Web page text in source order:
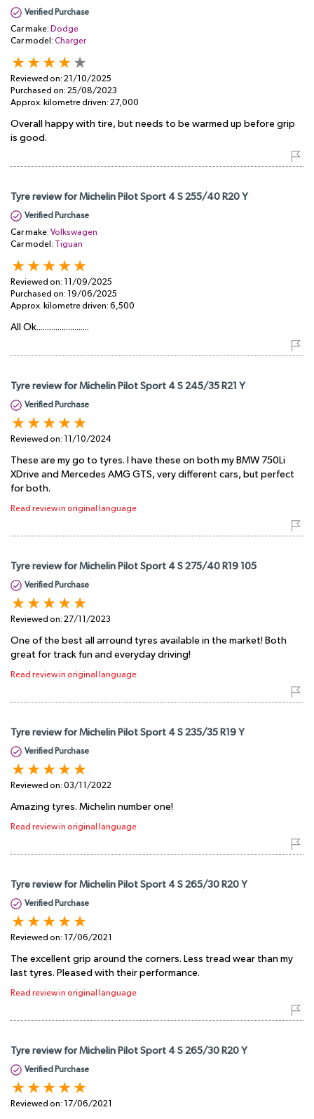
Verified Purchase
Car make: Dodge
Car model: Charger
Reviewed on: 21/10/2025
Purchased on: 25/08/2023
Approx. kilometre driven: 27,000
Overall happy with tire, but needs to be warmed up before grip
is good.
Tyre review for Michelin Pilot Sport 4 S 255/40 R20 Y
Verified Purchase
Car make: Volkswagen
Car model: Tiguan
Reviewed on: 11/09/2025
Purchased on: 19/06/2025
Approx. kilometre driven: 6,500
All Ok.........................
Tyre review for Michelin Pilot Sport 4 S 245/35 R21 Y
Verified Purchase
Reviewed on: 11/10/2024
These are my go to tyres. I have these on both my BMW 750Li
XDrive and Mercedes AMG GTS, very different cars, but perfect
for both.
Read review in original language
Tyre review for Michelin Pilot Sport 4 S 275/40 R19 105
Verified Purchase
Reviewed on: 27/11/2023
One of the best all arround tyres available in the market! Both
great for track fun and everyday driving!
Read review in original language
Tyre review for Michelin Pilot Sport 4 S 235/35 R19 Y
Verified Purchase
Reviewed on: 03/11/2022
Amazing tyres. Michelin number one!
Read review in original language
Tyre review for Michelin Pilot Sport 4 S 265/30 R20 Y
Verified Purchase
Reviewed on: 17/06/2021
The excellent grip around the corners. Less tread wear than my
last tyres. Pleased with their performance.
Read review in original language
Tyre review for Michelin Pilot Sport 4 S 265/30 R20 Y
Verified Purchase
Reviewed on: 17/06/2021